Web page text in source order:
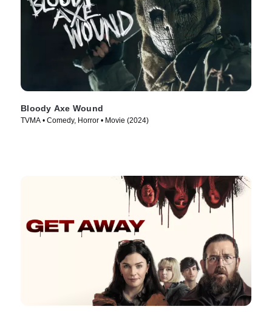
Bloody Axe Wound
TVMA • Comedy, Horror • Movie (2024)